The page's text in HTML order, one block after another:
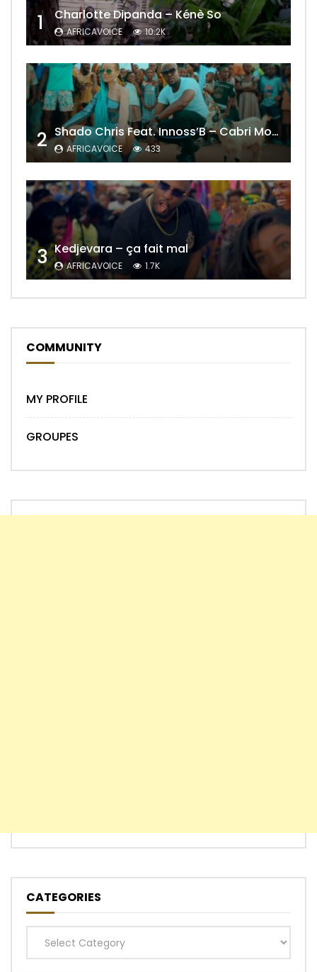
1 Charlotte Dipanda – Kénè So
AFRICAVOICE 10.2K
2 Shado Chris Feat. Innoss’B – Cabri Mort (Remix)
AFRICAVOICE 433
3 Kedjevara – ça fait mal
AFRICAVOICE 1.7K
COMMUNITY
MY PROFILE
GROUPES
CATEGORIES
Categories